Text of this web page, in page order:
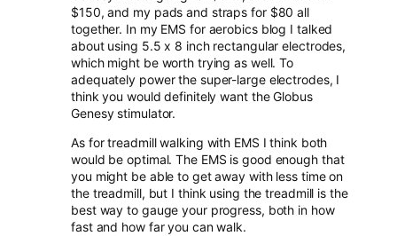
$150, and my pads and straps for $80 all
together. In my EMS for aerobics blog I talked
about using 5.5 x 8 inch rectangular electrodes,
which might be worth trying as well. To
adequately power the super-large electrodes, I
think you would definitely want the Globus
Genesy stimulator.
As for treadmill walking with EMS I think both
would be optimal. The EMS is good enough that
you might be able to get away with less time on
the treadmill, but I think using the treadmill is the
best way to gauge your progress, both in how
fast and how far you can walk.